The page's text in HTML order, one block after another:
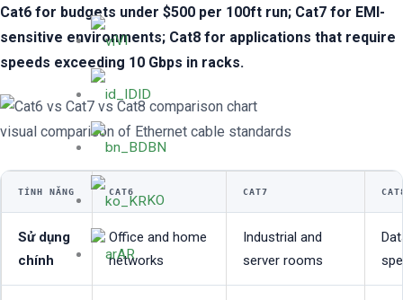
VI
ID
BN
KO
AR
Cat6 for budgets under $500 per 100ft run; Cat7 for EMI-
sensitive environments; Cat8 for applications that require
speeds exceeding 10 Gbps in racks.
visual comparison of Ethernet cable standards
TÍNH NĂNG CAT6 CAT7
Sử dụng
chính
Office and home
networks
Industrial and
server rooms